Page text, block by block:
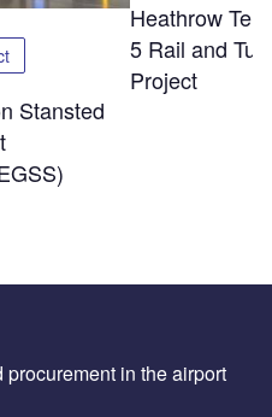
Stansted
Heathrow
5 Rail and
Project
in the airport